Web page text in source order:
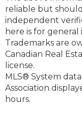
reliable but
independent
here is for
Trademarks are
Canadian Real
license.
MLS® System
Association
hours.